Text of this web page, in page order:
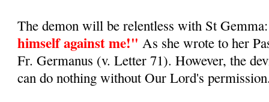
The demon will be relentless with St
himself against me!" As she wrote to her
Fr. Germanus (v. Letter 71). However, the
can do nothing without Our Lord's